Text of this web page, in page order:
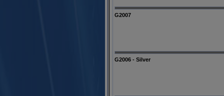
G2007
G2006 - Silver